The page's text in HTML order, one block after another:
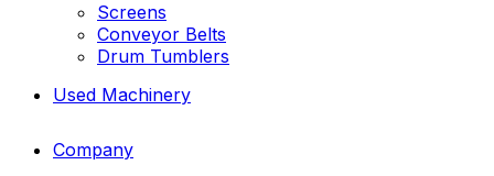
Screens
Conveyor Belts
Drum Tumblers
Used Machinery
Company